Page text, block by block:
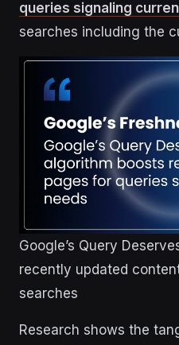
queries signaling
searches including the
Google’s Query
recently updated
searches
Research shows the